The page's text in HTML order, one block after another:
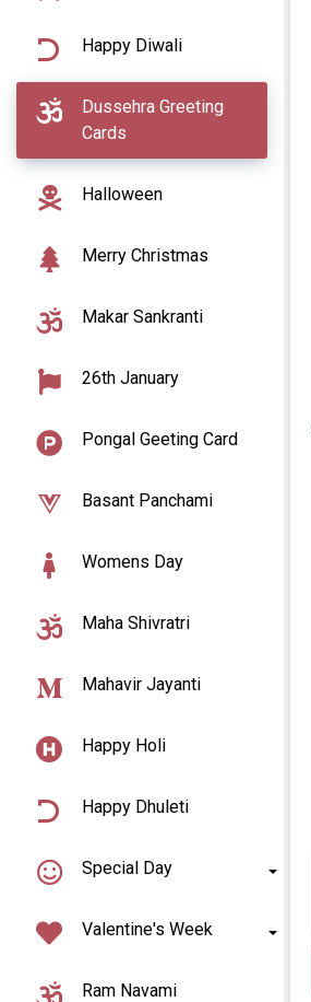
Happy Diwali
Dussehra Greeting
Cards
Halloween
Merry Christmas
Makar Sankranti
26th January
Pongal Geeting Card
Basant Panchami
Womens Day
Maha Shivratri
Mahavir Jayanti
Happy Holi
Happy Dhuleti
Special Day
Valentine's Week
Ram Navami